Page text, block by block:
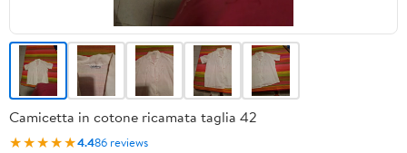
Camicetta in cotone ricamata taglia 42
★★★★★4.486 reviews